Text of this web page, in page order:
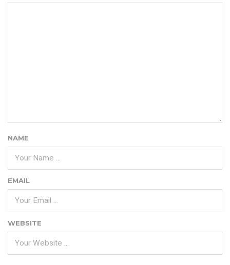
NAME
EMAIL
WEBSITE